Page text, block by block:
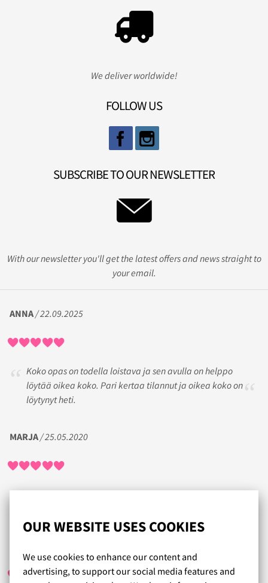
OUR WEBSITE USES COOKIES
We use cookies to enhance our content and
advertising, to support our social media features and
We deliver worldwide!
FOLLOW US
SUBSCRIBE TO OUR NEWSLETTER
With our newsletter you'll get the latest offers and news straight to
your email.
ANNA/ 22.09.2025
Koko opas on todella loistava ja sen avulla on helppo
löytää oikea koko. Pari kertaa tilannut ja oikea koko on
löytynyt heti.
MARJA/ 25.05.2020
Olen todella tyytyväinen tuotteisiin ja palveluun.